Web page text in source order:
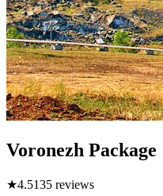
Voronezh Package
★4.5135 reviews